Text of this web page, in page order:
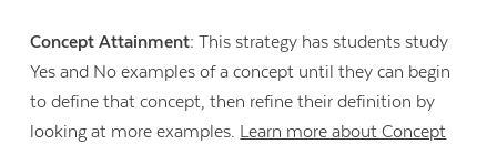
Concept Attainment:This strategy has students study
Yes and No examples of a concept until they can begin
to define that concept, then refine their definition by
looking at more examples. Learn more about Concept